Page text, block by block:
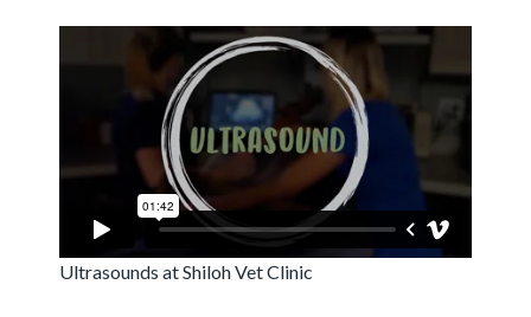
Ultrasounds at Shiloh Vet Clinic